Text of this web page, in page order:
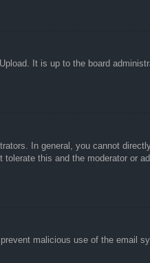
It is up to the board
In general, you cannot
this and the moderator or
malicious use of the email